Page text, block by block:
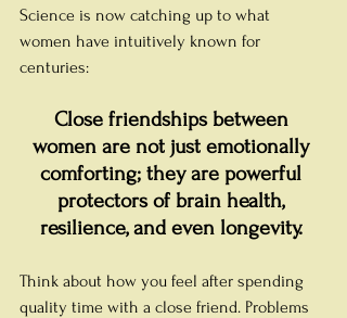
Science is now catching up to what
women have intuitively known for
centuries:
Close friendships between
women are not just emotionally
comforting; they are powerful
protectors of brain health,
resilience, and even longevity.
Think about how you feel after spending
quality time with a close friend. Problems